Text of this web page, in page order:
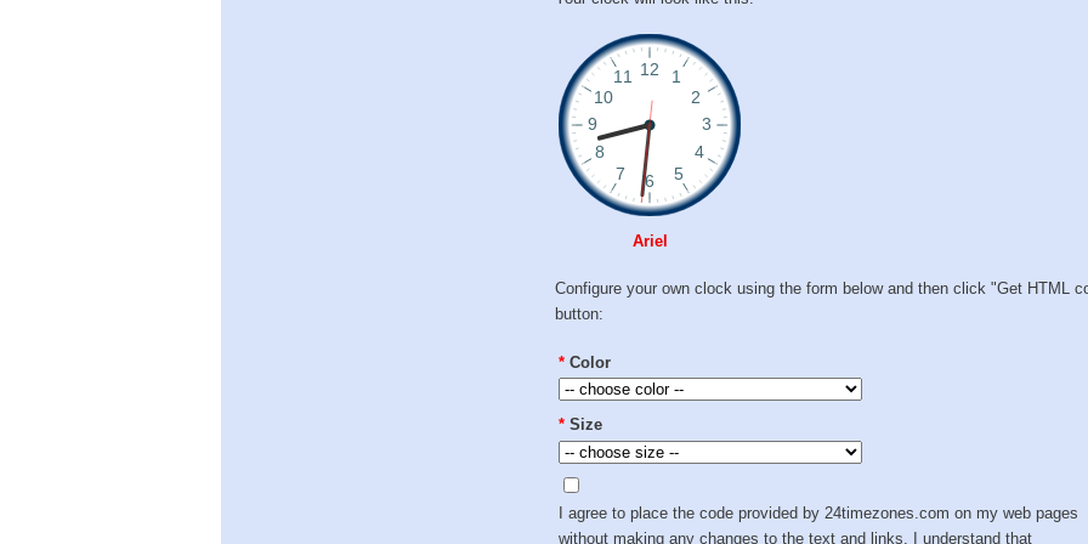
Ariel
Configure your own clock using the form below and then click "Get HTML
button:
* Color
* Size
I agree to place the code provided by 24timezones.com on my web pages
without making any changes to the text and links. I understand that